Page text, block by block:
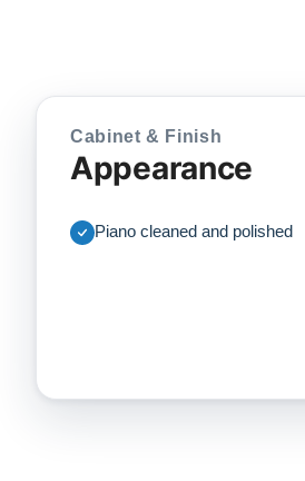
Cabinet & Finish
Appearance
Piano cleaned and polished